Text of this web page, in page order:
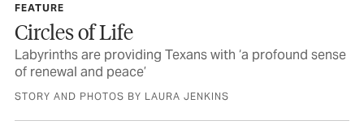
FEATURE
Circles of Life
Labyrinths are providing Texans with ‘a profound sense
of renewal and peace’
STORY AND PHOTOS BY LAURA JENKINS